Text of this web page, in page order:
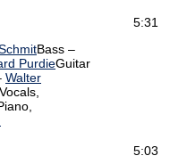
Bass –
PurdieGuitar
Walter
5:31
5:03